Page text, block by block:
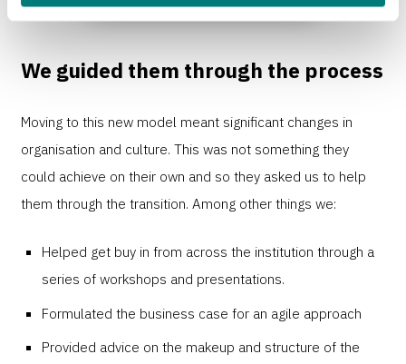
We guided them through the process
Moving to this new model meant significant changes in
organisation and culture. This was not something they
could achieve on their own and so they asked us to help
them through the transition. Among other things we:
Helped get buy in from across the institution through a
series of workshops and presentations.
Formulated the business case for an agile approach
Provided advice on the makeup and structure of the